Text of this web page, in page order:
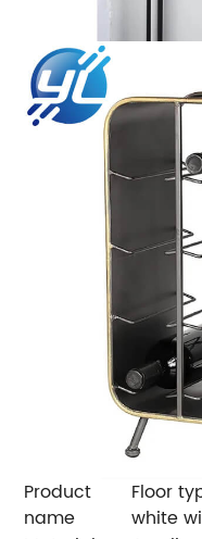
Product
name
Floor
white